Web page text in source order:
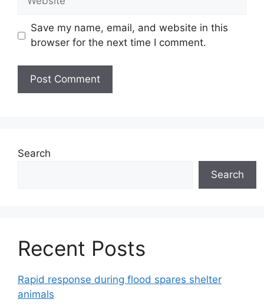
Save my name, email, and website in this
browser for the next time I comment.
Search
Search
Recent Posts
Rapid response during flood spares shelter
animals